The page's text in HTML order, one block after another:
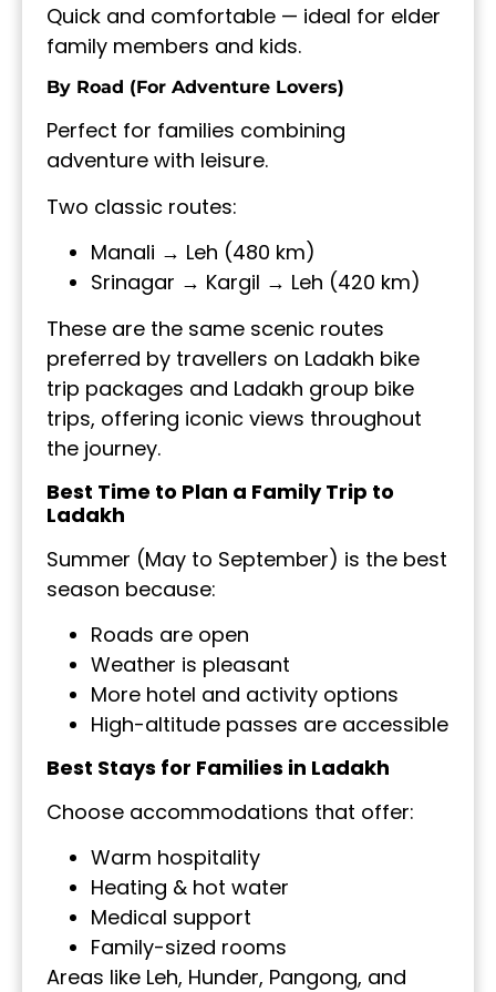
Quick and comfortable — ideal for elder
family members and kids.
By Road (For Adventure Lovers)
Perfect for families combining
adventure with leisure.
Two classic routes:
Manali → Leh (480 km)
Srinagar → Kargil → Leh (420 km)
These are the same scenic routes
preferred by travellers on Ladakh bike
trip packages and Ladakh group bike
trips, offering iconic views throughout
the journey.
Best Time to Plan a Family Trip to
Ladakh
Summer (May to September) is the best
season because:
Roads are open
Weather is pleasant
More hotel and activity options
High-altitude passes are accessible
Best Stays for Families in Ladakh
Choose accommodations that offer:
Warm hospitality
Heating & hot water
Medical support
Family-sized rooms
Areas like Leh, Hunder, Pangong, and